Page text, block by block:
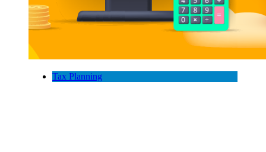
Tax Planning